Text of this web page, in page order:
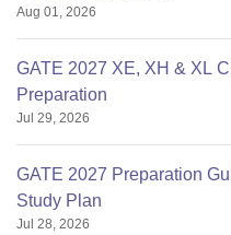
Aug 01, 2026
GATE 2027 XE, XH & XL
Preparation
Jul 29, 2026
GATE 2027 Preparation
Study Plan
Jul 28, 2026